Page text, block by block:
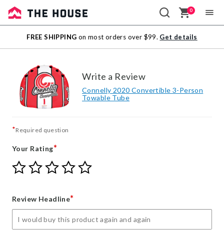
Sale
Outlet
0
FREE SHIPPING on most orders over $99. Get details
Write a Review
Connelly 2020 Convertible 3-Person
Towable Tube
*Required question
Your Rating*
Give
Your
star
Give
Your
stars
Give
Your
stars
Give
Your
stars
Give
Review Headline*